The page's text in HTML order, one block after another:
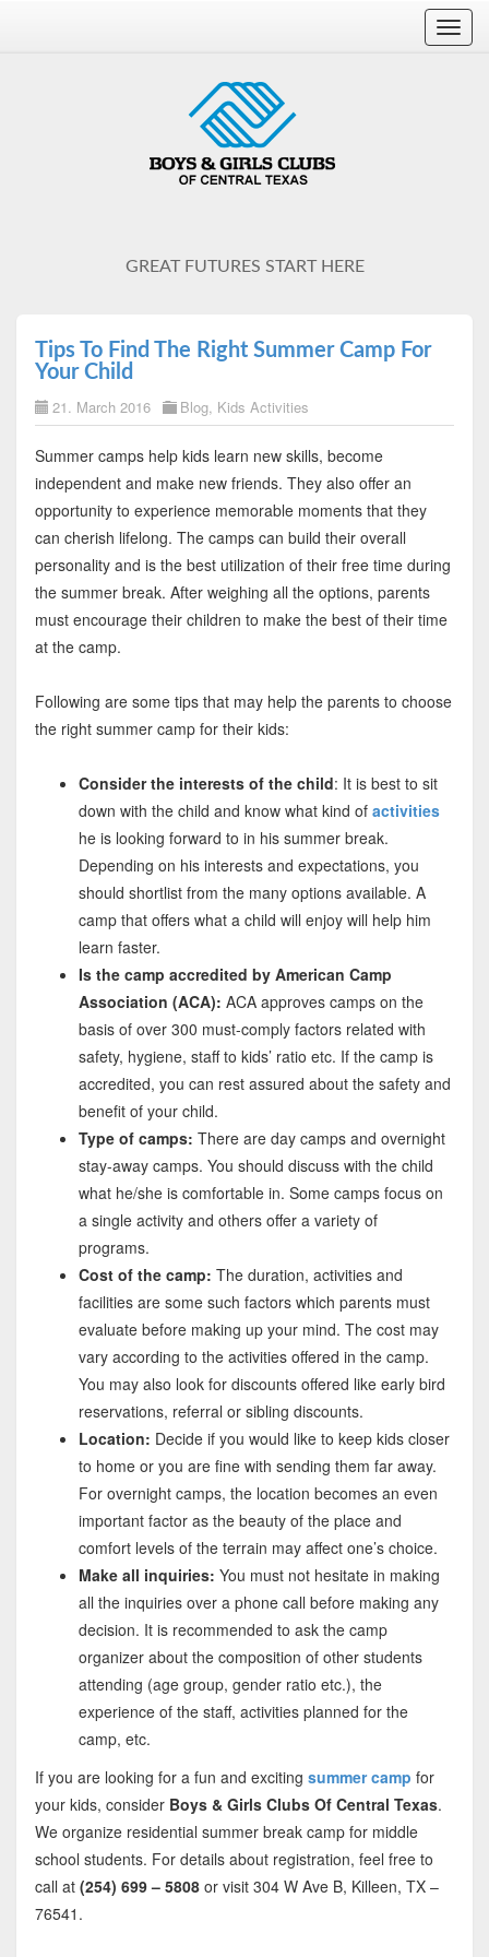
GREAT FUTURES START HERE
Tips To Find The Right Summer Camp For
Your Child
21. March 2016 Blog, Kids Activities
Summer camps help kids learn new skills, become
independent and make new friends. They also offer an
opportunity to experience memorable moments that they
can cherish lifelong. The camps can build their overall
personality and is the best utilization of their free time during
the summer break. After weighing all the options, parents
must encourage their children to make the best of their time
at the camp.
Following are some tips that may help the parents to choose
the right summer camp for their kids:
Consider the interests of the child: It is best to sit
down with the child and know what kind of activities
he is looking forward to in his summer break.
Depending on his interests and expectations, you
should shortlist from the many options available. A
camp that offers what a child will enjoy will help him
learn faster.
Is the camp accredited by American Camp
Association (ACA): ACA approves camps on the
basis of over 300 must-comply factors related with
safety, hygiene, staff to kids’ ratio etc. If the camp is
accredited, you can rest assured about the safety and
benefit of your child.
Type of camps: There are day camps and overnight
stay-away camps. You should discuss with the child
what he/she is comfortable in. Some camps focus on
a single activity and others offer a variety of
programs.
Cost of the camp: The duration, activities and
facilities are some such factors which parents must
evaluate before making up your mind. The cost may
vary according to the activities offered in the camp.
You may also look for discounts offered like early bird
reservations, referral or sibling discounts.
Location: Decide if you would like to keep kids closer
to home or you are fine with sending them far away.
For overnight camps, the location becomes an even
important factor as the beauty of the place and
comfort levels of the terrain may affect one’s choice.
Make all inquiries: You must not hesitate in making
all the inquiries over a phone call before making any
decision. It is recommended to ask the camp
organizer about the composition of other students
attending (age group, gender ratio etc.), the
experience of the staff, activities planned for the
camp, etc.
If you are looking for a fun and exciting summer camp for
your kids, considerBoys & Girls Clubs Of Central Texas.
We organize residential summer break camp for middle
school students. For details about registration, feel free to
call at (254) 699 – 5808or visit 304 W Ave B, Killeen, TX –
76541.